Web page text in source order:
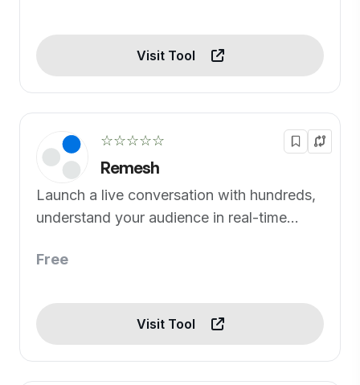
Visit Tool
☆☆☆☆☆
Remesh
Launch a live conversation with hundreds,
understand your audience in real-time
Free
Visit Tool